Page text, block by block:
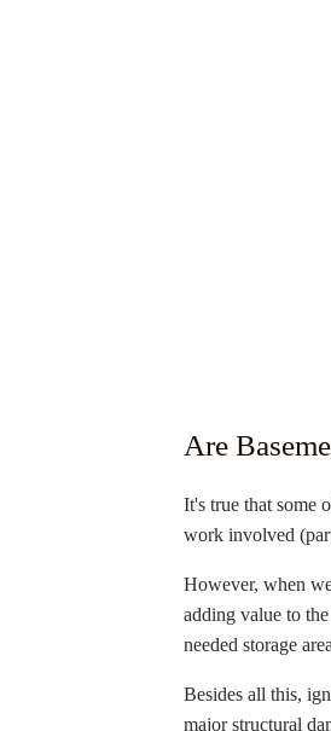
Are
It's true that some
work involved
However, when
adding value to
needed storage
Besides all this,
major structural